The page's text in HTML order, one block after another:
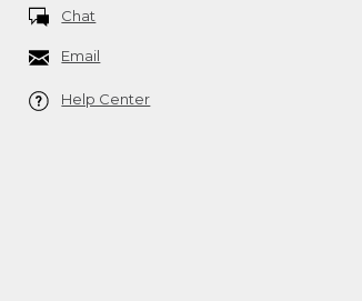
Chat
Email
Help Center